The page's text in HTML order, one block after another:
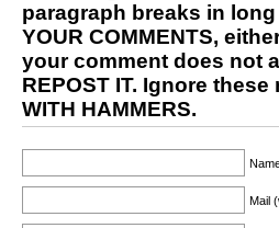
paragraph breaks in
YOUR COMMENTS,
your comment does not
REPOST IT. Ignore
WITH HAMMERS.
Mail